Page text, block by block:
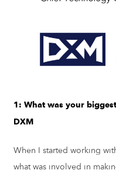
1: What was your
DXM
When I started working
what was involved in